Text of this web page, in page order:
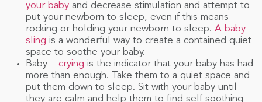
your baby and decrease stimulation and attempt to
put your newborn to sleep, even if this means
rocking or holding your newborn to sleep. A baby
sling is a wonderful way to create a contained quiet
space to soothe your baby.
Baby – crying is the indicator that your baby has had
more than enough. Take them to a quiet space and
put them down to sleep. Sit with your baby until
they are calm and help them to find self soothing